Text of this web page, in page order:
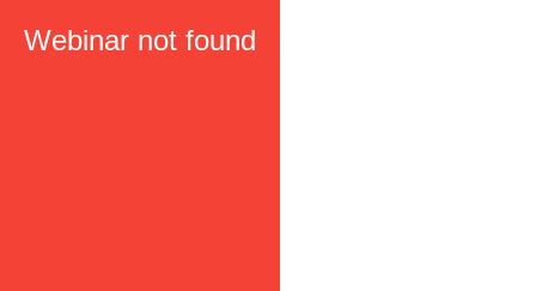
Webinar not found